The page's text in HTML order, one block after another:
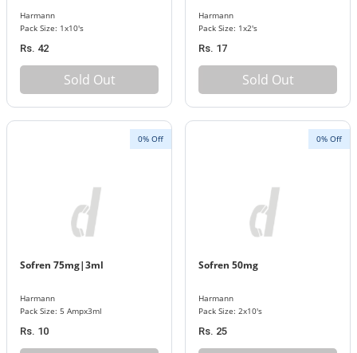
Harmann
Pack Size: 1x10's
Rs. 42
Sold Out
Harmann
Pack Size: 1x2's
Rs. 17
Sold Out
0% Off
Sofren 75mg|3ml
Harmann
Pack Size: 5 Ampx3ml
Rs. 10
0% Off
Sofren 50mg
Harmann
Pack Size: 2x10's
Rs. 25